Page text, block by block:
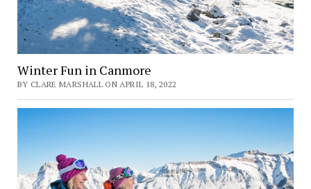
Winter Fun in Canmore
BY CLARE MARSHALL ON APRIL 18, 2022